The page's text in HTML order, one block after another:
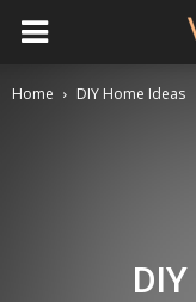
Home DIY Home Ideas